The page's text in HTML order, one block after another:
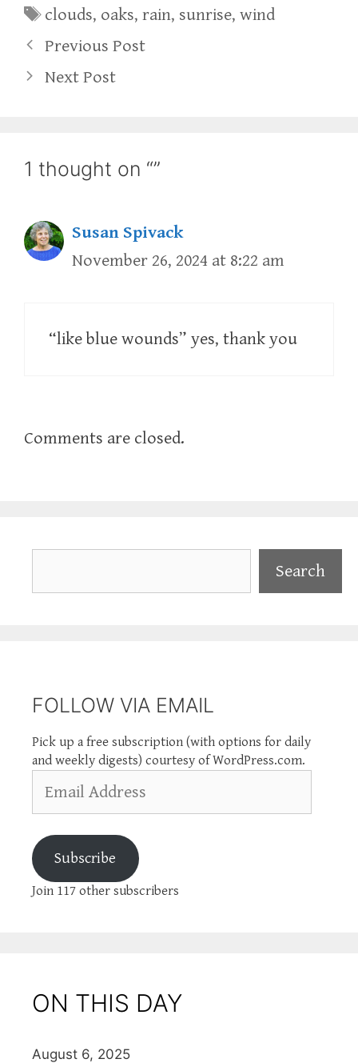
Tags
clouds, oaks,rain, sunrise,wind
Previous Post
Next Post
1 thought on “”
Susan Spivack
November 26, 2024 at 8:22 am
“like blue wounds” yes, thank you
Comments are closed.
Search
FOLLOW VIA EMAIL
Pick up a free subscription (with options for daily
and weekly digests) courtesy of WordPress.com.
Address
Subscribe
Join 117 other subscribers
ON THIS DAY
August 6, 2025